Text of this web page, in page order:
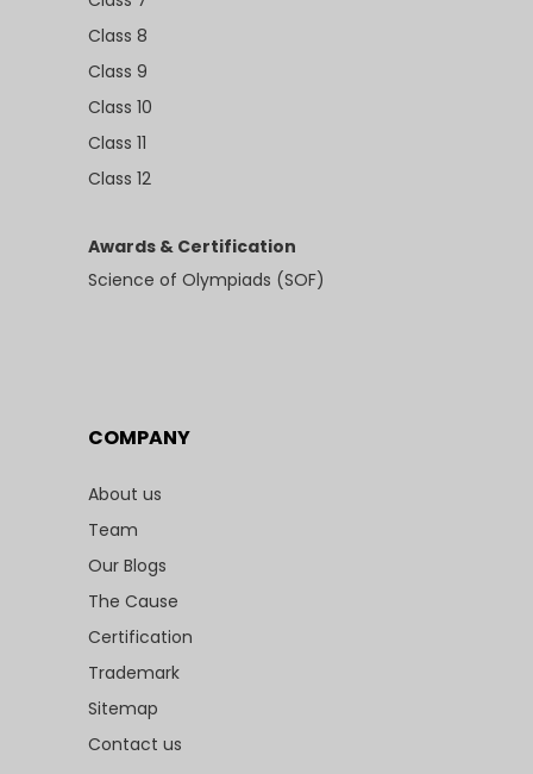
Class 8
Class 9
Class 10
Class 11
Class 12
Awards & Certification
Science of Olympiads (SOF)
COMPANY
About us
Team
Our Blogs
The Cause
Certification
Trademark
Sitemap
Contact us